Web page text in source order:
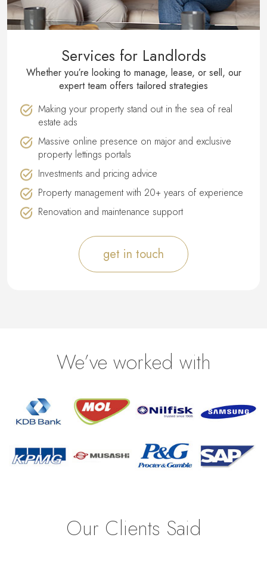
Services for Landlords
Whether you′re looking to manage, lease, or sell, our
expert team offers tailored strategies
Making your property stand out in the sea of real
estate ads
Massive online presence on major and exclusive
property lettings portals
Investments and pricing advice
Property management with 20+ years of experience
Renovation and maintenance support
get in touch
We’ve worked with
Our Clients Said